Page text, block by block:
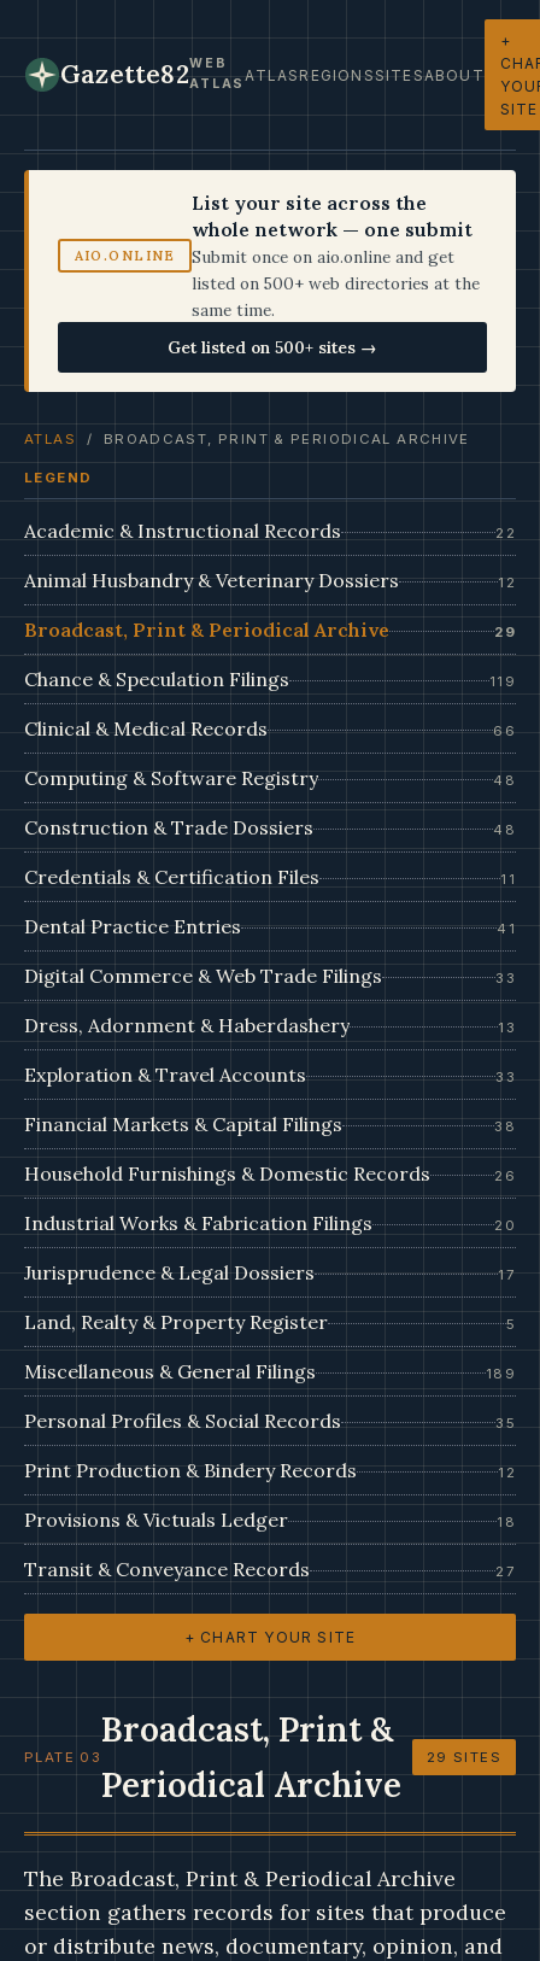
Gazette82WEB
ATLASATLASREGIONSSITESABOUT
+
SITE
AIO.ONLINE
List your site across the
whole network — one submit
Submit once on aio.online and get
listed on 500+ web directories at the
same time.
Get listed on 500+ sites →
ATLAS / BROADCAST, PRINT & PERIODICAL ARCHIVE
LEGEND
Academic & Instructional Records 22
Animal Husbandry & Veterinary Dossiers 12
Broadcast, Print & Periodical Archive 29
Chance & Speculation Filings 119
Clinical & Medical Records 66
Computing & Software Registry 48
Construction & Trade Dossiers 48
Credentials & Certification Files 11
Dental Practice Entries 41
Digital Commerce & Web Trade Filings 33
Dress, Adornment & Haberdashery 13
Exploration & Travel Accounts 33
Financial Markets & Capital Filings 38
Household Furnishings & Domestic Records 26
Industrial Works & Fabrication Filings 20
Jurisprudence & Legal Dossiers 17
Land, Realty & Property Register 5
Miscellaneous & General Filings 189
Personal Profiles & Social Records 35
Print Production & Bindery Records 12
Provisions & Victuals Ledger 18
Transit & Conveyance Records 27
+ CHART YOUR SITE
PLATE 03
Broadcast, Print &
Periodical Archive
29 SITES
The Broadcast, Print & Periodical Archive
section gathers records for sites that produce
or distribute news, documentary, opinion, and